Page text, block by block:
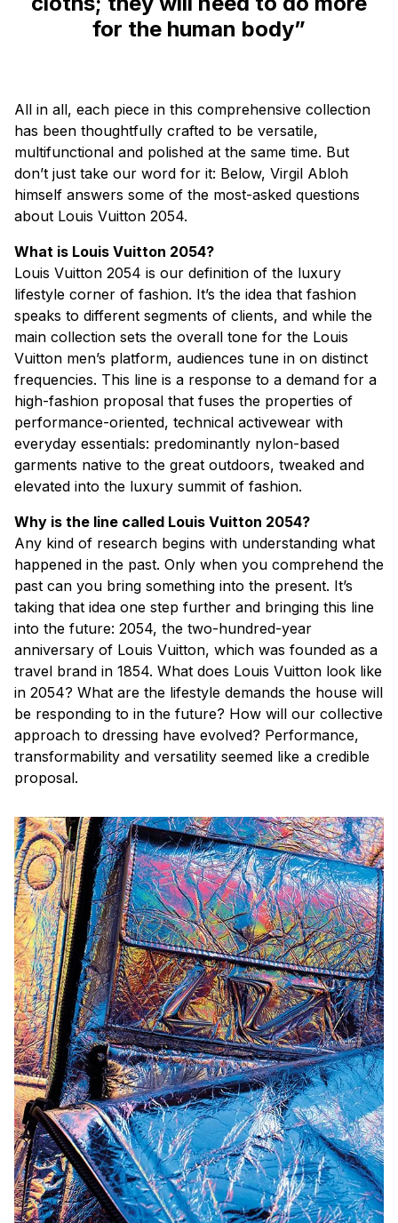
for the human body”
All in all, each piece in this comprehensive collection
has been thoughtfully crafted to be versatile,
multifunctional and polished at the same time. But
don’t just take our word for it: Below, Virgil Abloh
himself answers some of the most-asked questions
about Louis Vuitton 2054.
What is Louis Vuitton 2054?
Louis Vuitton 2054 is our definition of the luxury
lifestyle corner of fashion. It’s the idea that fashion
speaks to different segments of clients, and while the
main collection sets the overall tone for the Louis
Vuitton men’s platform, audiences tune in on distinct
frequencies. This line is a response to a demand for a
high-fashion proposal that fuses the properties of
performance-oriented, technical activewear with
everyday essentials: predominantly nylon-based
garments native to the great outdoors, tweaked and
elevated into the luxury summit of fashion.
Why is the line called Louis Vuitton 2054?
Any kind of research begins with understanding what
happened in the past. Only when you comprehend the
past can you bring something into the present. It’s
taking that idea one step further and bringing this line
into the future: 2054, the two-hundred-year
anniversary of Louis Vuitton, which was founded as a
travel brand in 1854. What does Louis Vuitton look like
in 2054? What are the lifestyle demands the house will
be responding to in the future? How will our collective
approach to dressing have evolved? Performance,
transformability and versatility seemed like a credible
proposal.